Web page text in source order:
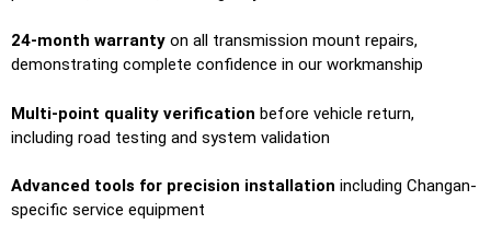
24-month warranty on all transmission mount repairs,
demonstrating complete confidence in our workmanship
Multi-point quality verification before vehicle return,
including road testing and system validation
Advanced tools for precision installation including Changan-
specific service equipment